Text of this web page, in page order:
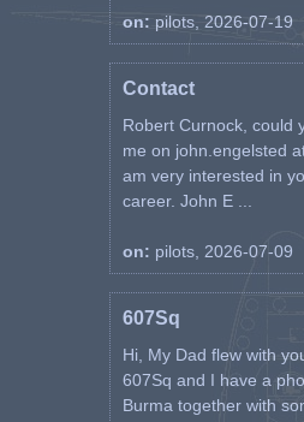
on: pilots, 2026-07-19
Contact
Robert Curnock, could
me on john.engelsted
am very interested in
career. John E ...
on: pilots, 2026-07-09
607Sq
Hi, My Dad flew with
607Sq and I have a
Burma together with